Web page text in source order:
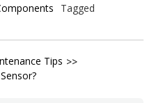
Tagged
Tips